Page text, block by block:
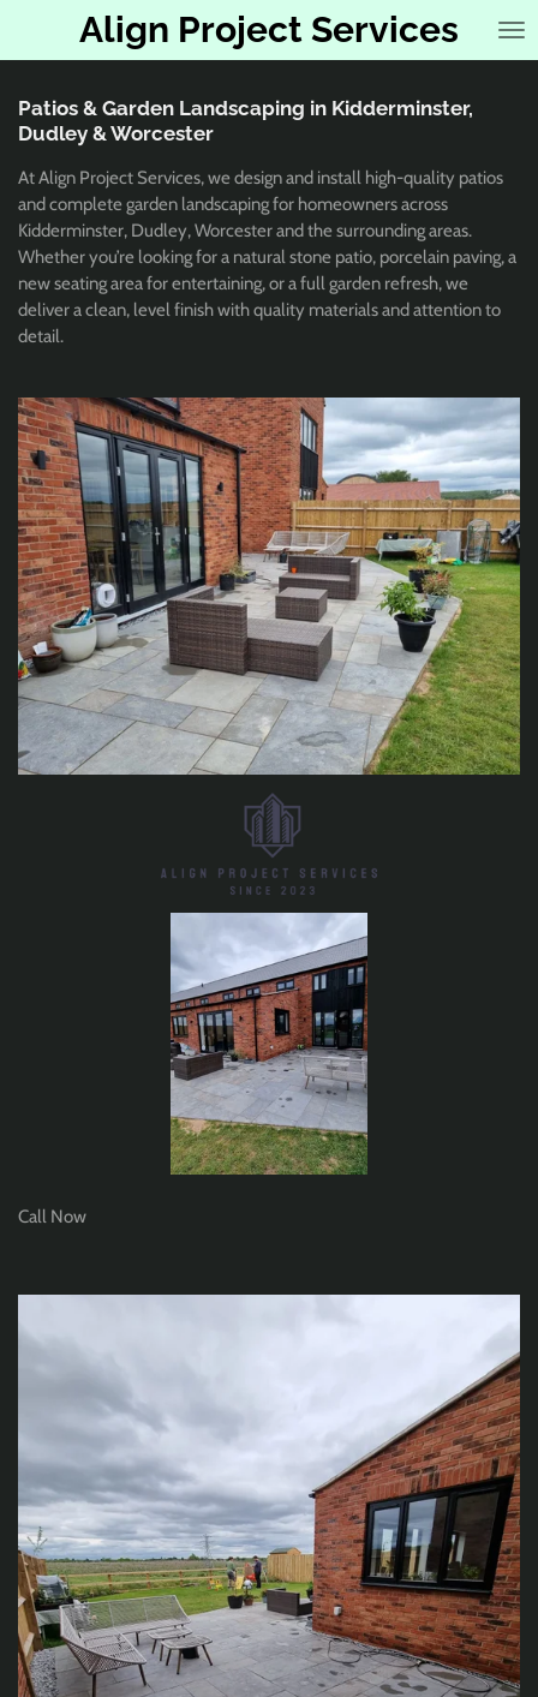
content
Align Project Services
Patios & Garden Landscaping in Kidderminster,
Dudley & Worcester
At Align Project Services, we design and install high-quality patios
and complete garden landscaping for homeowners across
Kidderminster, Dudley, Worcester and the surrounding areas.
Whether you’re looking for a natural stone patio, porcelain paving, a
new seating area for entertaining, or a full garden refresh, we
deliver a clean, level finish with quality materials and attention to
detail.
Call Now